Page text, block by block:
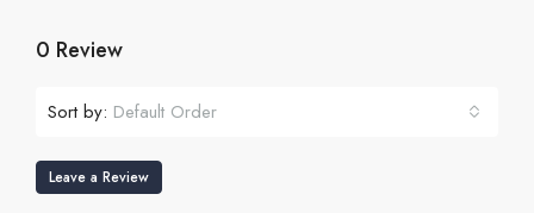
0 Review
Sort by: Default Order
Leave a Review